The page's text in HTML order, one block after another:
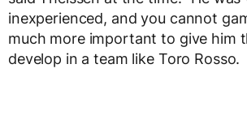
inexperienced, and you cannot
much more important to give him
develop in a team like Toro Rosso.